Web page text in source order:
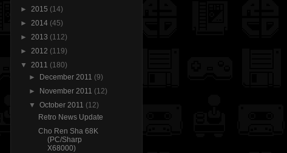
► 2015 (14)
► 2014 (45)
► 2013 (112)
► 2012 (119)
▼ 2011 (180)
► December 2011 (9)
► November 2011 (12)
▼October 2011 (12)
Retro News Update
Cho Ren Sha 68K
(PC/Sharp
X68000)